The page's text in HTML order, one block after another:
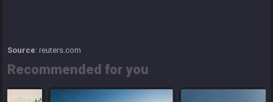
Source: reuters.com
Recommended for you